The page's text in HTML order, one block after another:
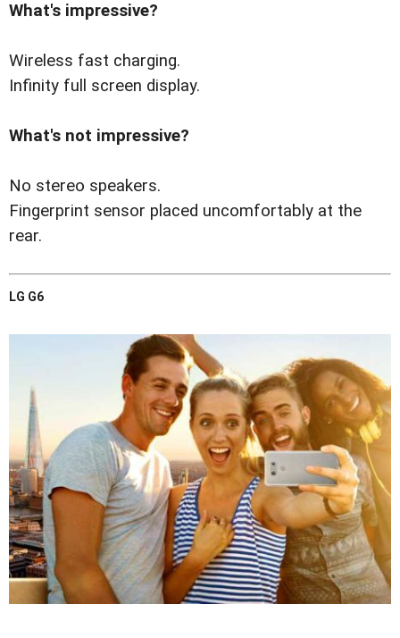
What's impressive?
Wireless fast charging.
Infinity full screen display.
What's not impressive?
No stereo speakers.
Fingerprint sensor placed uncomfortably at the
rear.
LG G6